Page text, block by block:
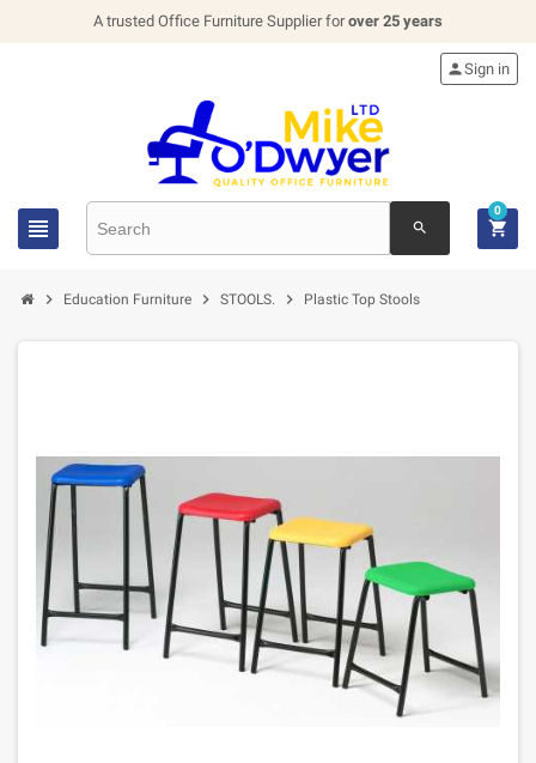
A trusted Office Furniture Supplier forover 25 years
 search
Sign in

0
 Education Furniture  STOOLS.  Plastic Top Stools